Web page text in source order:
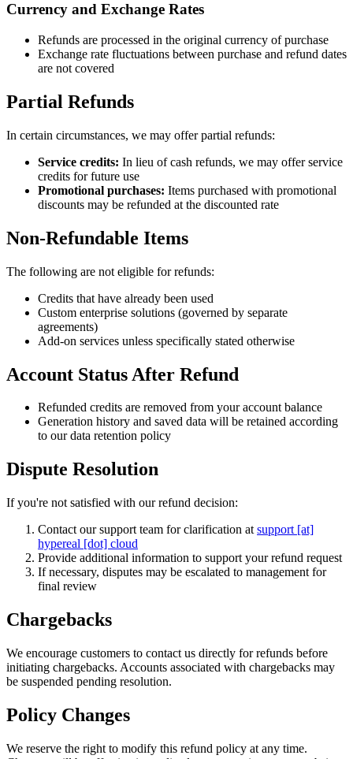
Currency and Exchange Rates
Refunds are processed in the original currency of purchase
Exchange rate fluctuations between purchase and refund dates
are not covered
Partial Refunds
In certain circumstances, we may offer partial refunds:
Service credits: In lieu of cash refunds, we may offer service
credits for future use
Promotional purchases: Items purchased with promotional
discounts may be refunded at the discounted rate
Non-Refundable Items
The following are not eligible for refunds:
Credits that have already been used
Custom enterprise solutions (governed by separate
agreements)
Add-on services unless specifically stated otherwise
Account Status After Refund
Refunded credits are removed from your account balance
Generation history and saved data will be retained according
to our data retention policy
Dispute Resolution
If you're not satisfied with our refund decision:
Contact our support team for clarification at support [at]
hypereal [dot] cloud
Provide additional information to support your refund request
If necessary, disputes may be escalated to management for
final review
Chargebacks
We encourage customers to contact us directly for refunds before
initiating chargebacks. Accounts associated with chargebacks may
be suspended pending resolution.
Policy Changes
We reserve the right to modify this refund policy at any time.